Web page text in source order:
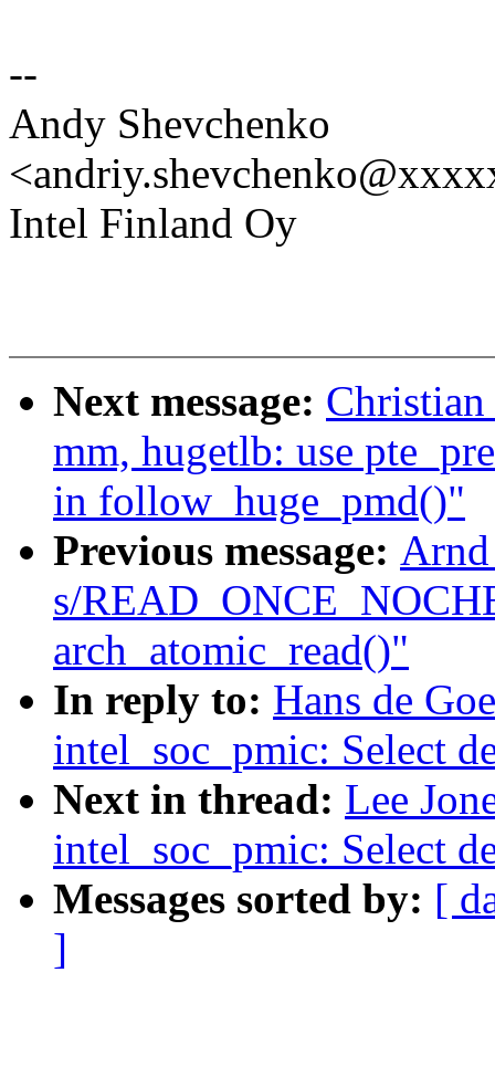
--
Andy Shevchenko
Intel Finland Oy
Next message:
mm, hugetlb: use
in follow_huge_pmd()"
Previous message:
s/
arch_atomic_read()"
In reply to: Hans de
intel_soc_pmic: Select
Next in thread: Lee
intel_soc_pmic: Select
Messages sorted by: [
]